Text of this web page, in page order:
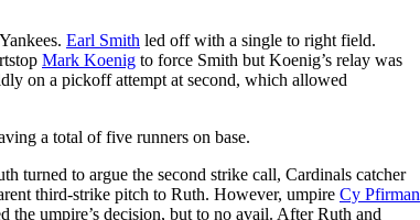
Earl Smith led off with a single to right field.
Mark Koenig to force Smith but Koenig’s relay was
on a pickoff attempt at second, which allowed
a total of five runners on base.
turned to argue the second strike call, Cardinals catcher
third-strike pitch to Ruth. However, umpire Cy Pfirman
the umpire’s decision, but to no avail. After Ruth and